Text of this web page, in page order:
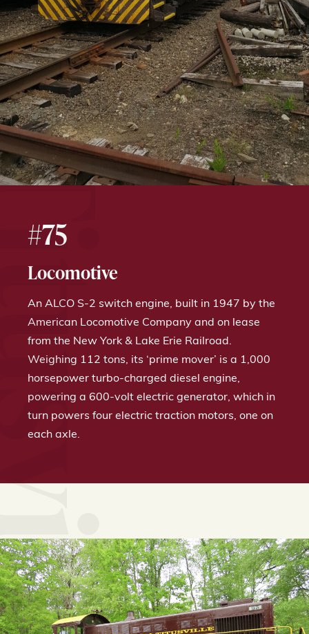
#75
Locomotive
An ALCO S-2 switch engine, built in 1947 by the
American Locomotive Company and on lease
from the New York & Lake Erie Railroad.
Weighing 112 tons, its ‘prime mover’ is a 1,000
horsepower turbo-charged diesel engine,
powering a 600-volt electric generator, which in
turn powers four electric traction motors, one on
each axle.